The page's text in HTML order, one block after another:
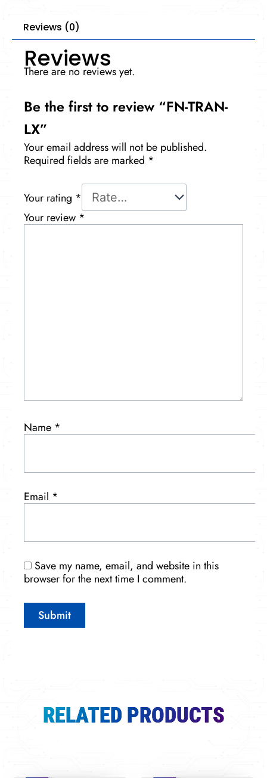
Reviews (0)
Reviews
There are no reviews yet.
Be the first to review “FN-TRAN-
LX”
Your email address will not be published.
Required fields are marked *
Your rating *
Your review *
Name *
Email *
Save my name, email, and website in this
browser for the next time I comment.
RELATED PRODUCTS